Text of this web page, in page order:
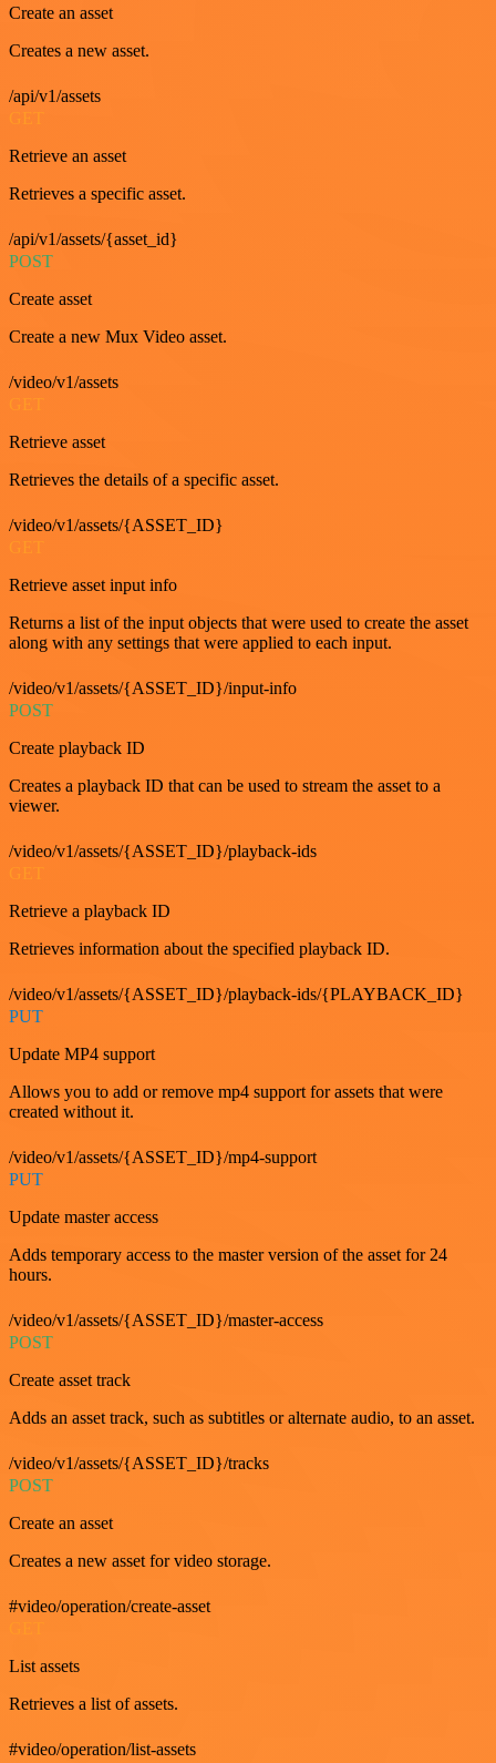
Create an asset
Creates a new asset.
/api/v1/assets
Retrieve an asset
Retrieves a specific asset.
/api/v1/assets/{asset_id}
POST
Create asset
Create a new Mux Video asset.
/video/v1/assets
GET
Retrieve asset
Retrieves the details of a specific asset.
/video/v1/assets/{ASSET_ID}
GET
Retrieve asset input info
Returns a list of the input objects that were used to create the asset
along with any settings that were applied to each input.
/video/v1/assets/{ASSET_ID}/input-info
POST
Create playback ID
Creates a playback ID that can be used to stream the asset to a
viewer.
/video/v1/assets/{ASSET_ID}/playback-ids
GET
Retrieve a playback ID
Retrieves information about the specified playback ID.
/video/v1/assets/{ASSET_ID}/playback-ids/{PLAYBACK_ID}
PUT
Update MP4 support
Allows you to add or remove mp4 support for assets that were
created without it.
/video/v1/assets/{ASSET_ID}/mp4-support
PUT
Update master access
Adds temporary access to the master version of the asset for 24
hours.
/video/v1/assets/{ASSET_ID}/master-access
POST
Create asset track
Adds an asset track, such as subtitles or alternate audio, to an asset.
/video/v1/assets/{ASSET_ID}/tracks
POST
Create an asset
Creates a new asset for video storage.
#video/operation/create-asset
List assets
Retrieves a list of assets.
#video/operation/list-assets